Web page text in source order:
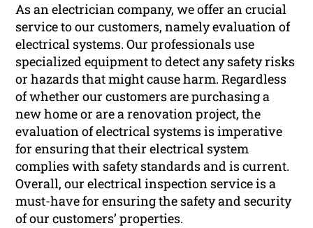
As an electrician company, we offer an crucial
service to our customers, namely evaluation of
electrical systems. Our professionals use
specialized equipment to detect any safety risks
or hazards that might cause harm. Regardless
of whether our customers are purchasing a
new home or are a renovation project, the
evaluation of electrical systems is imperative
for ensuring that their electrical system
complies with safety standards and is current.
Overall, our electrical inspection service is a
must-have for ensuring the safety and security
of our customers’ properties.